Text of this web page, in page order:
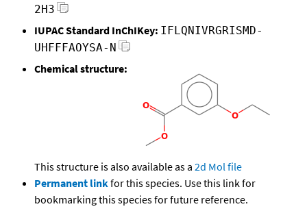
2H3
IUPAC Standard InChIKey: IFLQNIVRGRISMD-
UHFFFAOYSA-N
Chemical structure:
This structure is also available as a 2d Mol file
Permanent linkfor this species. Use this link for
bookmarking this species for future reference.